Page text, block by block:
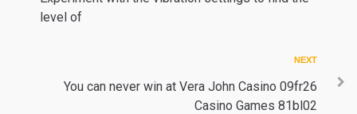
level of
NEXT
You can never win at Vera John Casino 09fr26
Casino Games 81bl02